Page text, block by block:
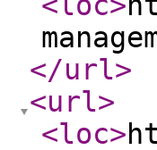
</url>
<url>
<loc>